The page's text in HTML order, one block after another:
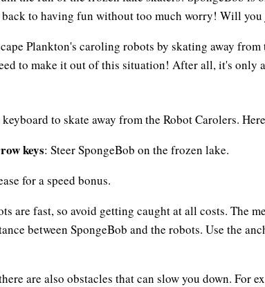
back to having fun without too much worry! Will
Plankton's caroling robots by skating away
to make it out of this situation! After all, it's
to skate away from the Robot Carolers.
keys: Steer SpongeBob on the frozen lake.
for a speed bonus.
are fast, so avoid getting caught at all costs. The
between SpongeBob and the robots. Use the
are also obstacles that can slow you down. For